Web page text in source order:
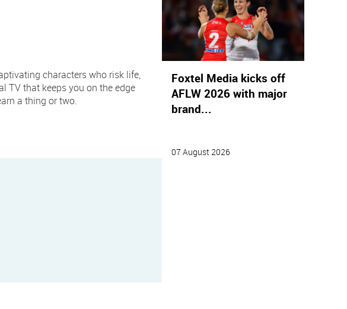
characters who risk life,
TV that keeps you on the edge
a thing or two.
Foxtel Media kicks off
AFLW 2026 with major
brand...
07 August 2026